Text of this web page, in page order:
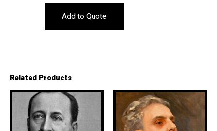
Add to Quote
Related Products